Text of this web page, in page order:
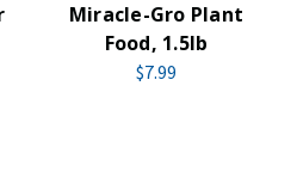
Miracle-Gro Plant
Food, 1.5lb
$7.99